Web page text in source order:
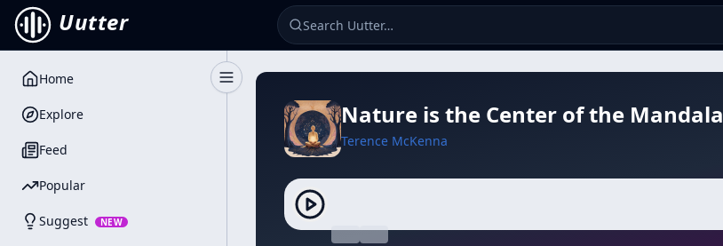
Uutter
Toggle Sidebar
Home
Explore
Feed
Popular
Suggest NEW
Nature is the Center of the Mandala
Terence McKenna